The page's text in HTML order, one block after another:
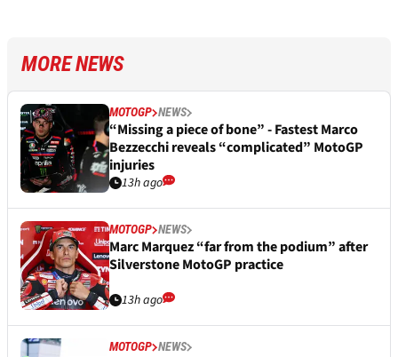
MORE NEWS
MOTOGP NEWS
“Missing a piece of bone” - Fastest Marco
Bezzecchi reveals “complicated” MotoGP
injuries
13h ago
MOTOGP NEWS
Marc Marquez “far from the podium” after
Silverstone MotoGP practice
13h ago
MOTOGP NEWS